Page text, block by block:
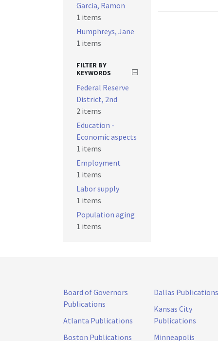
Garcia, Ramon
1 items
Humphreys, Jane
1 items
FILTER BY
KEYWORDS
Federal Reserve
District, 2nd
2 items
Education -
Economic aspects
1 items
Employment
1 items
Labor supply
1 items
Population aging
1 items
Board of Governors
Publications
Atlanta Publications
Boston Publications
Dallas Publications
Kansas City
Publications
Minneapolis